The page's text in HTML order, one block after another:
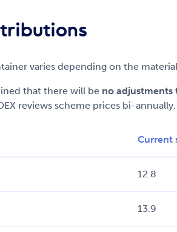
varies depending on the
that there will be no adjustments
reviews scheme prices bi-annually.
Current
12.8
13.9